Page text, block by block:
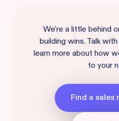
We're a little behind
buildingwins. Talk
learn more about how
to your
Find a sales